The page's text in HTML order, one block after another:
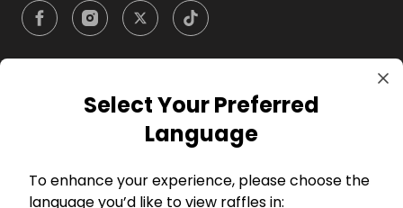
CompanySelect Your Preferred
Language
To enhance your experience, please choose the
language you’d like to view raffles in: